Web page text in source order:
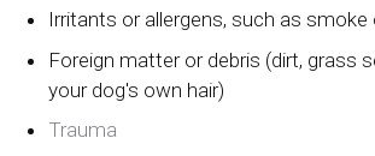
Irritants or allergens, such as
Foreign matter or debris (dirt, grass
your dog's own hair)
Trauma